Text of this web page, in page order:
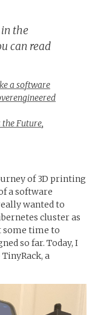
in the
can read
a software
Future,
of 3D printing
a software
wanted to
cluster as
some time to
so far. Today, I
a